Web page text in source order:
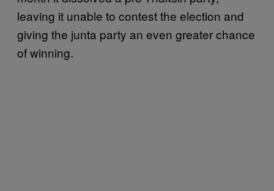
leaving it unable to contest the election and
giving the junta party an even greater chance
of winning.